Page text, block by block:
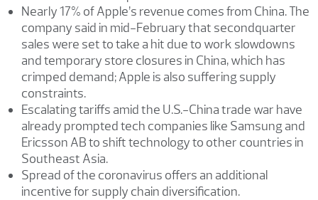
Nearly 17% of Apple’s revenue comes from China. The
company said in mid-February that secondquarter
sales were set to take a hit due to work slowdowns
and temporary store closures in China, which has
crimped demand; Apple is also suffering supply
constraints.
Escalating tariffs amid the U.S.-China trade war have
already prompted tech companies like Samsung and
Ericsson AB to shift technology to other countries in
Southeast Asia.
Spread of the coronavirus offers an additional
incentive for supply chain diversification.